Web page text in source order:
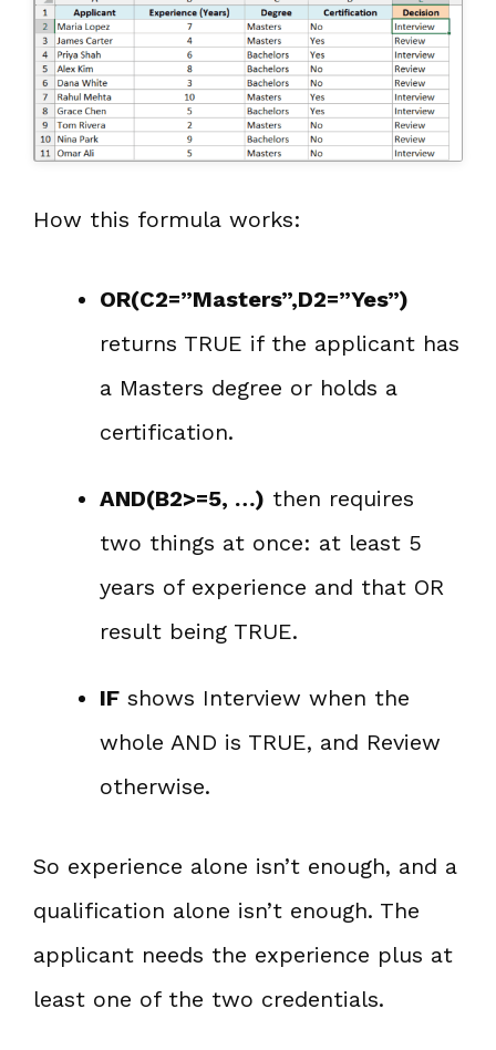
How this formula works:
OR(C2=”Masters”,D2=”Yes”)
returns TRUE if the applicant has
a Masters degree or holds a
certification.
AND(B2>=5, …) then requires
two things at once: at least 5
years of experience and that OR
result being TRUE.
IF shows Interview when the
whole AND is TRUE, and Review
otherwise.
So experience alone isn’t enough, and a
qualification alone isn’t enough. The
applicant needs the experience plus at
least one of the two credentials.